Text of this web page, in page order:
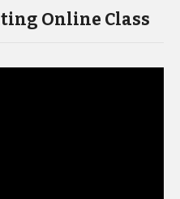
Online Class